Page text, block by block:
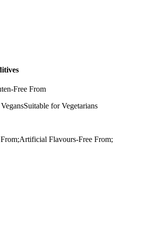
Free From
for Vegetarians
Flavours-Free From;